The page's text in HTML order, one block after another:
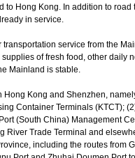
to Hong Kong. In addition to road
in service.
service from the
of fresh food, other daily
Mainland is stable.
Kong and Shenzhen,
Container Terminals (KTCT);
(South China) Management
River Trade Terminal and
including the routes from